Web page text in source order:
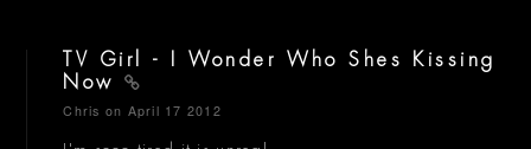
TV Girl - I Wonder Who Shes Kissing
Now
Chris on April 17 2012